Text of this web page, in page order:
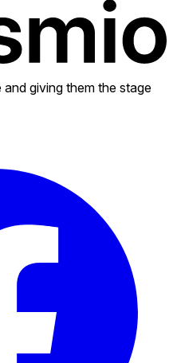
giving them the stage